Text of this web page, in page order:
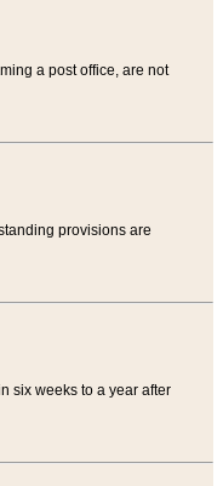
a post office, are not
provisions are
six weeks to a year after